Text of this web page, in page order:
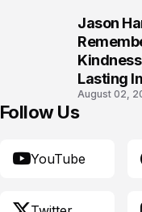
Jason
Lasting
Crash
August 02,
Follow Us
YouTube